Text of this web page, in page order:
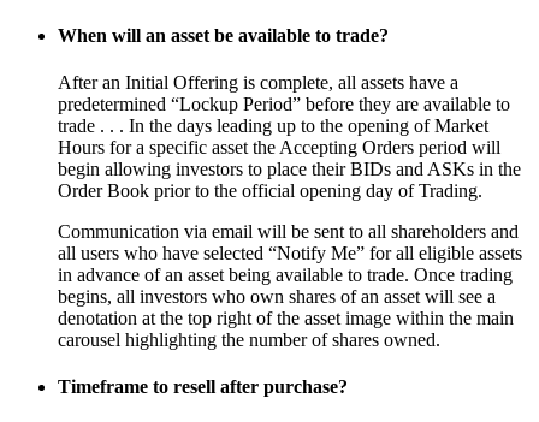
When will an asset be available to trade?
After an Initial Offering is complete, all assets have a
predetermined “Lockup Period” before they are available to
trade . . . In the days leading up to the opening of Market
Hours for a specific asset the Accepting Orders period will
begin allowing investors to place their BIDs and ASKs in the
Order Book prior to the official opening day of Trading.
Communication via email will be sent to all shareholders and
all users who have selected “Notify Me” for all eligible assets
in advance of an asset being available to trade. Once trading
begins, all investors who own shares of an asset will see a
denotation at the top right of the asset image within the main
carousel highlighting the number of shares owned.
Timeframe to resell after purchase?